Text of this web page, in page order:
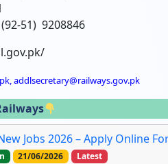
51) 9208846
addlsecretary@railways.gov.pk
Jobs 2026 – Apply Online
21/06/2026 Latest